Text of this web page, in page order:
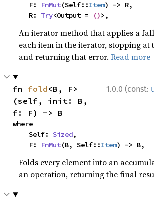
    F:
FnMut(Self::Item) -> R,
    R:
Try<Output = ()>,
An iterator method that applies a
each item in the iterator, stopping
and returning that error.Read more
1.0.0 (const:
fn fold<B, F>
(self, init: B,
f: F) -> B
where
    Self:
Sized,
    F:
FnMut(B, Self::Item) -> B,
Folds every element into an
an operation, returning the final